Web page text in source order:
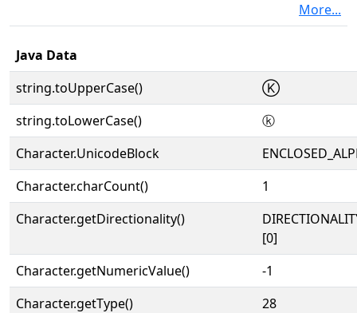
More...
Java Data
string.toUpperCase()
Ⓚ
string.toLowerCase()
ⓚ
Character.UnicodeBlock
Character.charCount()
1
Character.getDirectionality()
[0]
Character.getNumericValue()
-1
Character.getType()
28